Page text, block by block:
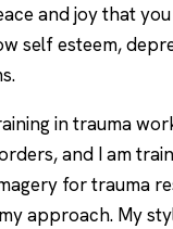
and joy that
self esteem,
in trauma
and I am
for trauma
approach. My